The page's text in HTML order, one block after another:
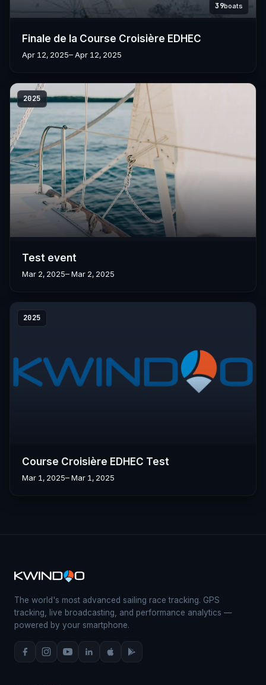
39boats
Finale de la Course Croisière EDHEC
Apr 12, 2025– Apr 12, 2025
2025
Test event
Mar 2, 2025– Mar 2, 2025
2025
Course Croisière EDHEC Test
Mar 1, 2025– Mar 1, 2025
The world's most advanced sailing race tracking. GPS
tracking, live broadcasting, and performance analytics —
powered by your smartphone.